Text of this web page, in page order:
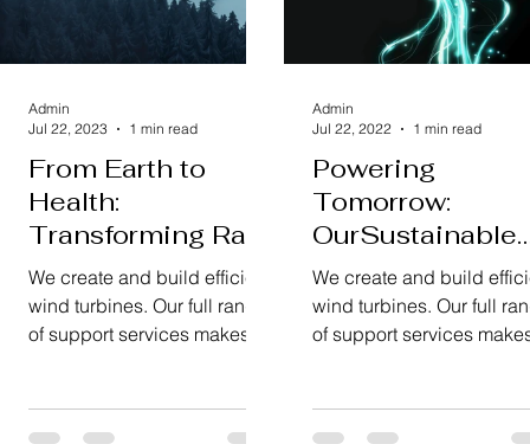
From Earth to
Health:
Transforming Raw
Materials
We create and build efficient
wind turbines. Our full range
of support services makes
Admin
Jul 22, 2023
1 min read
Powering
Tomorrow:
OurSustainable
Energy Vision
We create and build
wind turbines. Our full
of support services
Admin
Jul 22, 2022
1 min read